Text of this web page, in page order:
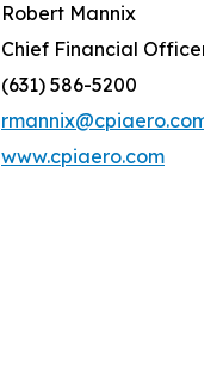
Robert Mannix
Chief Financial Officer
(631) 586-5200
rmannix@cpiaero.com
www.cpiaero.com